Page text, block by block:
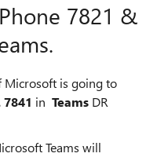
7821 &
Microsoft is going to
in Teams DR
Teams will